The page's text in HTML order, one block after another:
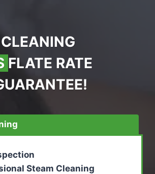
FLATE RATE
Steam Cleaning